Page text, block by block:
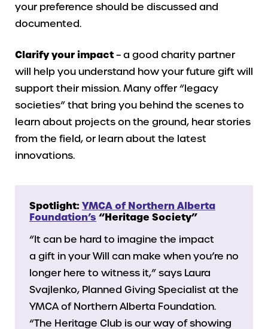
your preference should be discussed and
documented.
Clarify your impact – a good charity partner
will help you understand how your future gift will
support their mission. Many offer “legacy
societies” that bring you behind the scenes to
learn about projects on the ground, hear stories
from the field, or learn about the latest
innovations.
Spotlight: YMCA of Northern Alberta
Foundation’s “Heritage Society”
“It can be hard to imagine the impact
a gift in your Will can make when you’re no
longer here to witness it,” says Laura
Svajlenko, Planned Giving Specialist at the
YMCA of Northern Alberta Foundation.
“The Heritage Club is our way of showing